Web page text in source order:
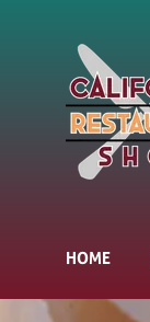
HOME